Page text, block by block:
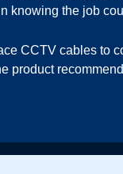
knowing the job
CCTV cables to
product